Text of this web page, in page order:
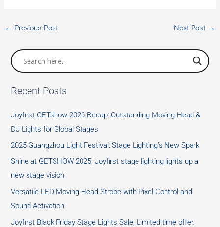
← Previous Post Next Post →
Recent Posts
Joyfirst GETshow 2026 Recap: Outstanding Moving Head &
DJ Lights for Global Stages
2025 Guangzhou Light Festival: Stage Lighting’s New Spark
Shine at GETSHOW 2025, Joyfirst stage lighting lights up a
new stage vision
Versatile LED Moving Head Strobe with Pixel Control and
Sound Activation
Joyfirst Black Friday Stage Lights Sale, Limited time offer.